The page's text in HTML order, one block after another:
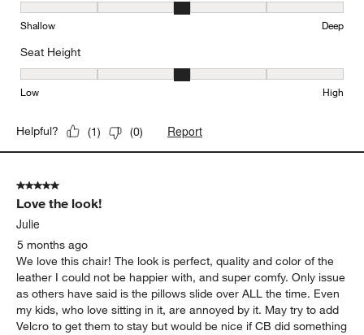
Depth, 3 out of 5, where 1 equals to Shallow and 5 equals to Deep
Shallow Deep
Seat Height
Seat Height, 3 out of 5, where 1 equals to Low and 5 equals to
Low High
Helpful? (1) (0) Report
5 out of 5 stars.
Love the look!
Julie
5 months ago
We love this chair! The look is perfect, quality and color of the
leather I could not be happier with, and super comfy. Only issue
as others have said is the pillows slide over ALL the time. Even
my kids, who love sitting in it, are annoyed by it. May try to add
Velcro to get them to stay but would be nice if CB did something